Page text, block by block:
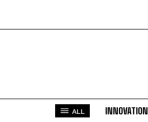
ALL INNOVATION